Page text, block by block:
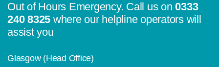
Out of Hours Emergency. Call us on0333
240 8325 where our helpline operators will
assist you
Glasgow (Head Office)